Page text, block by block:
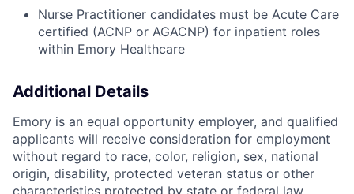
Nurse Practitioner candidates must be Acute Care
certified (ACNP or AGACNP) for inpatient roles
within Emory Healthcare
Additional Details
Emory is an equal opportunity employer, and qualified
applicants will receive consideration for employment
without regard to race, color, religion, sex, national
origin, disability, protected veteran status or other